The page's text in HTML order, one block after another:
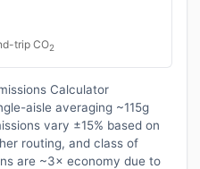
trip CO2
Calculator
aisle averaging ~115g
vary ±15% based on
routing, and class of
are ~3× economy due to